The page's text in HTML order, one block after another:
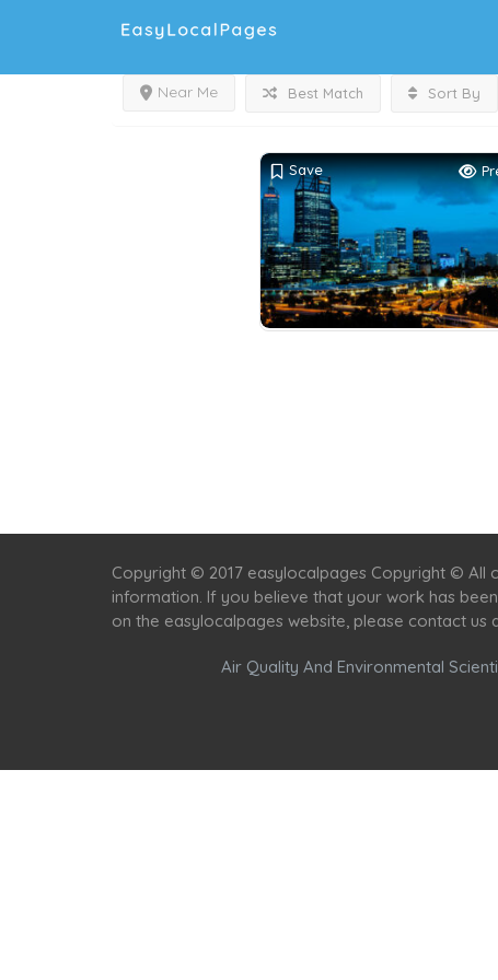
Near Me Best Match Sort By
Save
Copyright © 2017 easylocalpages Copyright © All
information. If you believe that your work has
on the easylocalpages website, please contact us
Air Quality And Environmental